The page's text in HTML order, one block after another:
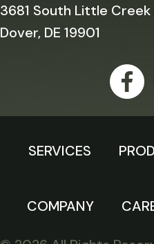
3681 South Little Creek
Dover, DE 19901
SERVICES
COMPANY